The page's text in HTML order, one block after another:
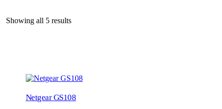
Showing all 5 results
Netgear GS108